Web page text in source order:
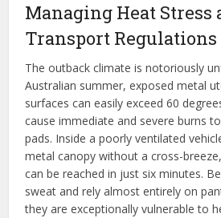
Managing Heat Stress
Transport Regulations
The outback climate is notoriously
Australian summer, exposed metal
surfaces can easily exceed 60
cause immediate and severe burns
pads. Inside a poorly ventilated
metal canopy without a cross-
can be reached in just six minutes.
sweat and rely almost entirely on
they are exceptionally vulnerable to